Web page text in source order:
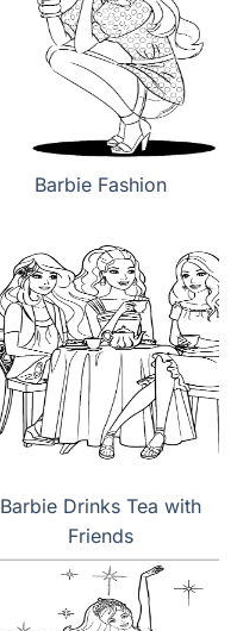
Barbie Fashion
Barbie Drinks Tea with
Friends